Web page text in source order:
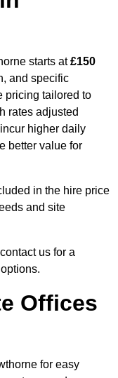
starts at£150
and specific
pricing tailored to
rates adjusted
higher daily
better value for
in the hire price
and site
us for a
Offices
for easy